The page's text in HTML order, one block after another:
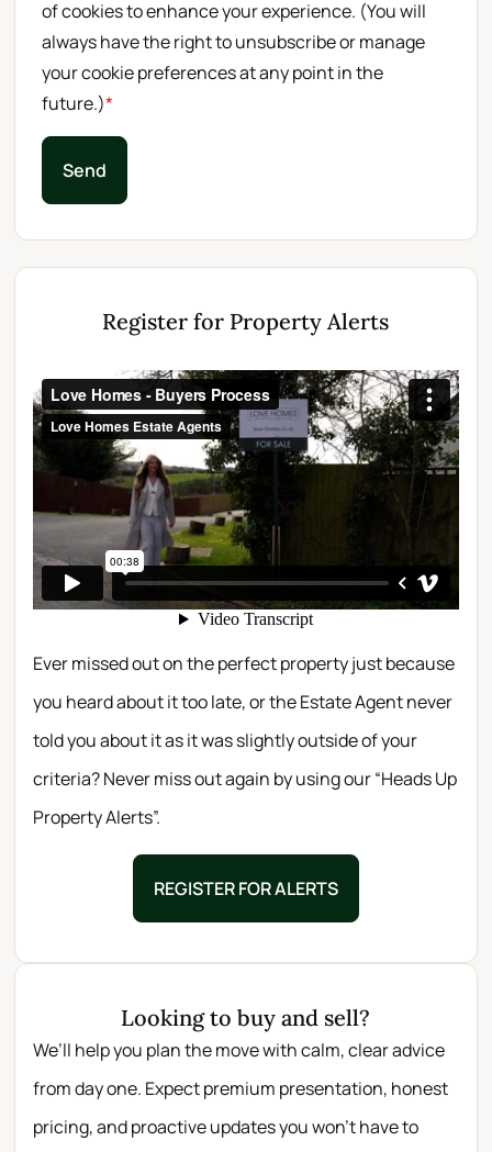
of cookies to enhance your experience. (You will
always have the right to unsubscribe or manage
your cookie preferences at any point in the
future.)*
Send
Register for Property Alerts
Ever missed out on the perfect property just because
you heard about it too late, or the Estate Agent never
told you about it as it was slightly outside of your
criteria? Never miss out again by using our “Heads Up
Property Alerts”.
REGISTER FOR ALERTS
Looking to buy and sell?
We’ll help you plan the move with calm, clear advice
from day one. Expect premium presentation, honest
pricing, and proactive updates you won’t have to